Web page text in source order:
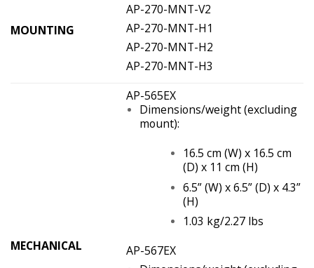
MOUNTING
AP-270-MNT-V2
AP-270-MNT-H1
AP-270-MNT-H2
AP-270-MNT-H3
MECHANICAL
AP-565EX
Dimensions/weight (excluding
mount):
16.5 cm (W) x 16.5 cm
(D) x 11 cm (H)
6.5” (W) x 6.5” (D) x 4.3”
(H)
1.03 kg/2.27 lbs
AP-567EX